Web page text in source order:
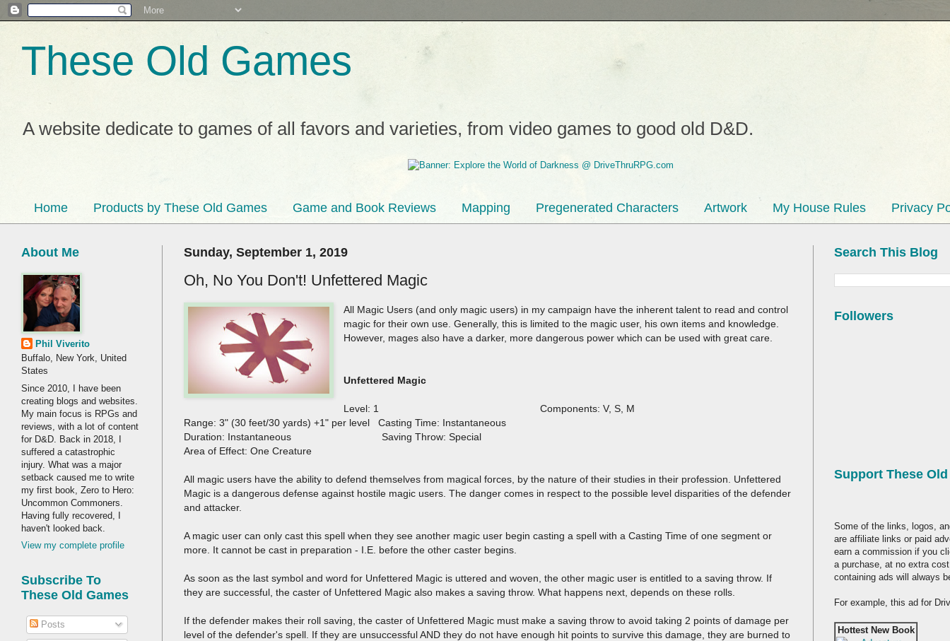
These Old Games
A website dedicate to games of all favors and varieties, from video games to good old D&D.
Home Products by These Old Games Game and Book Reviews Mapping Pregenerated Characters Artwork My House Rules Privacy
Sunday, September 1, 2019
Oh, No You Don't! Unfettered Magic
All Magic Users (and only magic users) in my campaign have the inherent talent to read and control
magic for their own use. Generally, this is limited to the magic user, his own items and knowledge.
However, mages also have a darker, more dangerous power which can be used with great care.
Unfettered Magic
Level: 1 Components: V, S, M
Range: 3" (30 feet/30 yards) +1" per level Casting Time: Instantaneous
Duration: Instantaneous Saving Throw: Special
Area of Effect: One Creature
All magic users have the ability to defend themselves from magical forces, by the nature of their studies in their profession. Unfettered
Magic is a dangerous defense against hostile magic users. The danger comes in respect to the possible level disparities of the defender
and attacker.
A magic user can only cast this spell when they see another magic user begin casting a spell with a Casting Time of one segment or
more. It cannot be cast in preparation - I.E. before the other caster begins.
As soon as the last symbol and word for Unfettered Magic is uttered and woven, the other magic user is entitled to a saving throw. If
they are successful, the caster of Unfettered Magic also makes a saving throw. What happens next, depends on these rolls.
If the defender makes their roll saving, the caster of Unfettered Magic must make a saving throw to avoid taking 2 points of damage per
level of the defender's spell. If they are unsuccessful AND they do not have enough hit points to survive this damage, they are burned to
About Me
Phil Viverito
Buffalo, New York, United
States
Since 2010, I have been
creating blogs and websites.
My main focus is RPGs and
reviews, with a lot of content
for D&D. Back in 2018, I
suffered a catastrophic
injury. What was a major
setback caused me to write
my first book, Zero to Hero:
Uncommon Commoners.
Having fully recovered, I
haven't looked back.
View my complete profile
Subscribe To
These Old Games
Posts
Search This Blog
Followers
Support These
Some of the links, logos,
are affiliate links or paid
earn a commission if you
a purchase, at no extra
containing ads will always
For example, this ad for
Hottest New Book